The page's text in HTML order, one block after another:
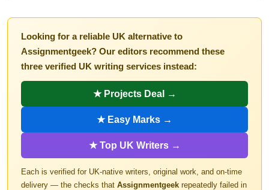
Looking for a reliable UK alternative to
Assignmentgeek? Our editors recommend these
three verified UK writing services instead:
★ Projects Deal →
★ Easy Marks →
★ Top UK Writers →
Each is verified for UK-native writers, original work, and on-time
delivery — the checks that Assignmentgeek repeatedly failed in